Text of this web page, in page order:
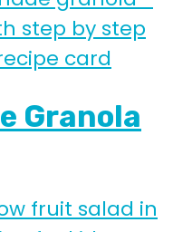
Granola